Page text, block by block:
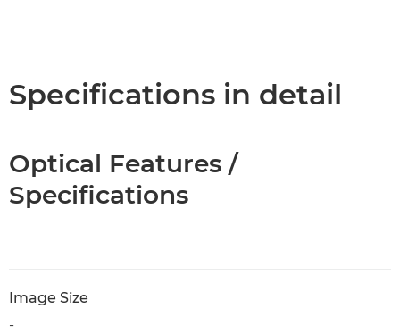
Specifications in detail
Optical Features /
Specifications
Image Size
-